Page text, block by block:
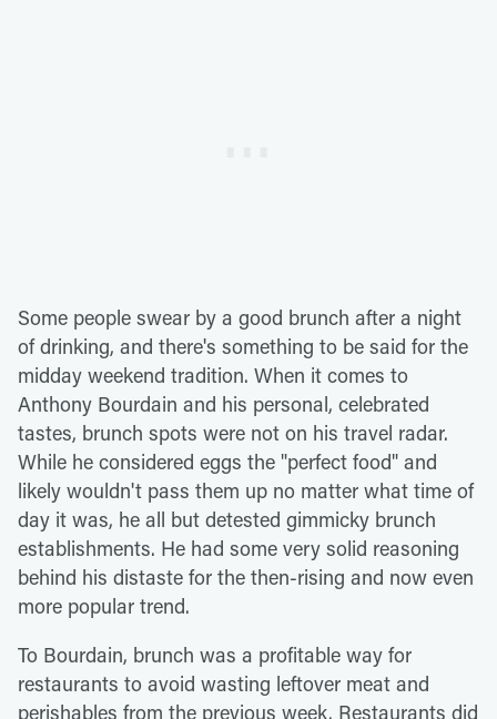
Some people swear by a good brunch after a night
of drinking, and there's something to be said for the
midday weekend tradition. When it comes to
Anthony Bourdain and his personal, celebrated
tastes, brunch spots were not on his travel radar.
While he considered eggs the "perfect food" and
likely wouldn't pass them up no matter what time of
day it was, he all but detested gimmicky brunch
establishments. He had some very solid reasoning
behind his distaste for the then-rising and now even
more popular trend.
To Bourdain, brunch was a profitable way for
restaurants to avoid wasting leftover meat and
perishables from the previous week. Restaurants did